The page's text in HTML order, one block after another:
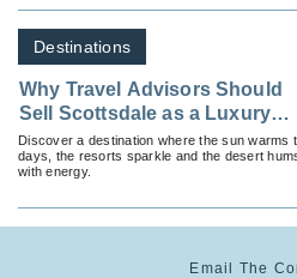
Destinations
Why Travel Advisors Should
Sell Scottsdale as a Luxury
Winter Escape
Discover a destination where the sun warms
days, the resorts sparkle and the desert
with energy.
Email The